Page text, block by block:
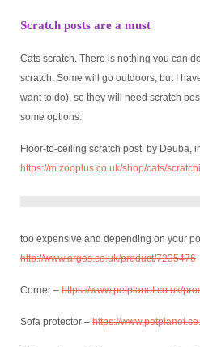
Scratch posts are a must
Cats scratch. There is nothing you can
scratch. Some will go outdoors, but I
want to do), so they will need scratch
some options:
Floor-to-ceiling scratch post by Deuba,
https://m.zooplus.co.uk/shop/cats/
too expensive and depending on your
http://www.argos.co.uk/product/7235476
Corner – https://www.petplanet.co.uk/
Sofa protector – https://